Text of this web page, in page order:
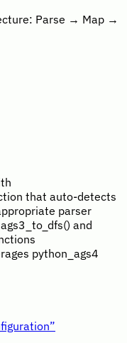
Parse → Map →
that auto-detects
parser
and
python_ags4